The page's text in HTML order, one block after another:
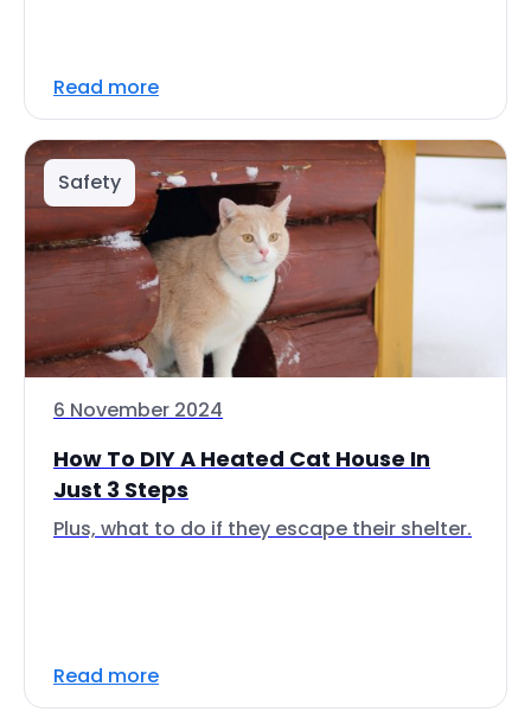
Read more
Safety
6 November 2024
How To DIY A Heated Cat House In
Just 3 Steps
Plus, what to do if they escape their shelter.
Read more